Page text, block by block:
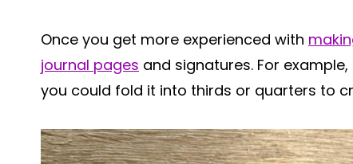
Once you get more experienced with
journal pages and signatures. For
you could fold it into thirds or quarters to